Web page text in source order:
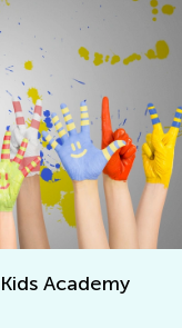
First Graders